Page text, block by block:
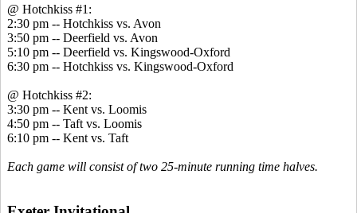
@ Hotchkiss #1:
2:30 pm -- Hotchkiss vs. Avon
3:50 pm -- Deerfield vs. Avon
5:10 pm -- Deerfield vs. Kingswood-Oxford
6:30 pm -- Hotchkiss vs. Kingswood-Oxford
@ Hotchkiss #2:
3:30 pm -- Kent vs. Loomis
4:50 pm -- Taft vs. Loomis
6:10 pm -- Kent vs. Taft
Each game will consist of two 25-minute running time halves.